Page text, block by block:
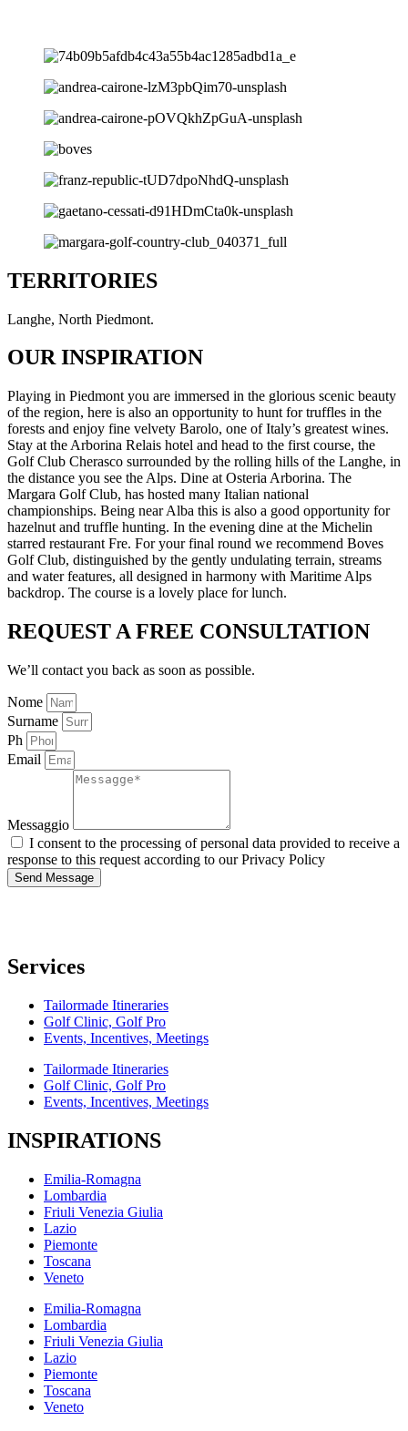
TERRITORIES
Langhe, North Piedmont.
OUR INSPIRATION
Playing in Piedmont you are immersed in the glorious scenic beauty
of the region, here is also an opportunity to hunt for truffles in the
forests and enjoy fine velvety Barolo, one of Italy’s greatest wines.
Stay at the Arborina Relais hotel and head to the first course, the
Golf Club Cherasco surrounded by the rolling hills of the Langhe, in
the distance you see the Alps. Dine at Osteria Arborina. The
Margara Golf Club, has hosted many Italian national
championships. Being near Alba this is also a good opportunity for
hazelnut and truffle hunting. In the evening dine at the Michelin
starred restaurant Fre. For your final round we recommend Boves
Golf Club, distinguished by the gently undulating terrain, streams
and water features, all designed in harmony with Maritime Alps
backdrop. The course is a lovely place for lunch.
REQUEST A FREE CONSULTATION
We’ll contact you back as soon as possible.
Nome
Surname
Ph
Email
Messaggio
I consent to the processing of personal data provided to receive a
response to this request according to our Privacy Policy
Send Message
Services
Tailormade Itineraries
Golf Clinic, Golf Pro
Events, Incentives, Meetings
Tailormade Itineraries
Golf Clinic, Golf Pro
Events, Incentives, Meetings
INSPIRATIONS
Emilia-Romagna
Lombardia
Friuli Venezia Giulia
Lazio
Piemonte
Toscana
Veneto
Emilia-Romagna
Lombardia
Friuli Venezia Giulia
Lazio
Piemonte
Toscana
Veneto